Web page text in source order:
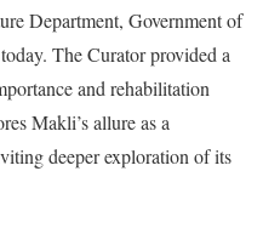
Department, Government of
The Curator provided a
and rehabilitation
Makli’s allure as a
deeper exploration of its